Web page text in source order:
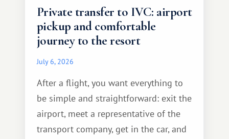
Private transfer to IVC: airport
pickup and comfortable
journey to the resort
July 6, 2026
After a flight, you want everything to
be simple and straightforward: exit the
airport, meet a representative of the
transport company, get in the car, and